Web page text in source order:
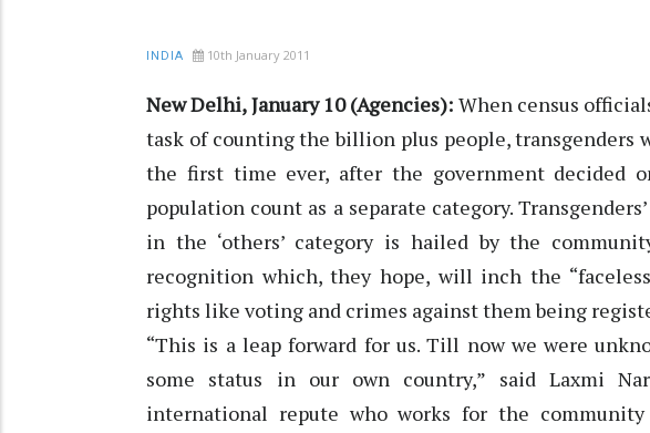
INDIA 10th January 2011
New Delhi, January 10 (Agencies): When census
task of counting the billion plus people, transgenders
the first time ever, after the government decided
population count as a separate category.
in the ‘others’ category is hailed by the
recognition which, they hope, will inch the
rights like voting and crimes against them being
“This is a leap forward for us. Till now we were
some status in our own country,” said Laxmi
international repute who works for the